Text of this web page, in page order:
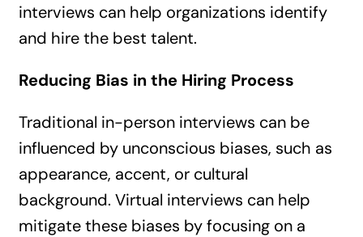
interviews can help organizations identify
and hire the best talent.
Reducing Bias in the Hiring Process
Traditional in-person interviews can be
influenced by unconscious biases, such as
appearance, accent, or cultural
background. Virtual interviews can help
mitigate these biases by focusing on a